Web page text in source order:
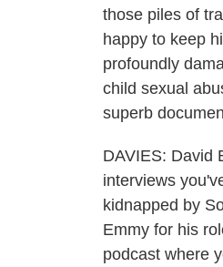
those piles of
happy to keep
profoundly
child sexual
superb
DAVIES: David
interviews
kidnapped by
Emmy for his
podcast where